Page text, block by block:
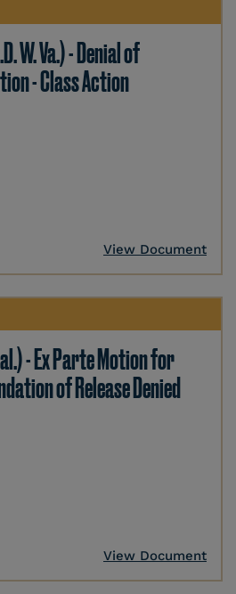
W. Va.) - Denial of
- Class Action
View Document
- Ex Parte Motion for
of Release Denied
View Document